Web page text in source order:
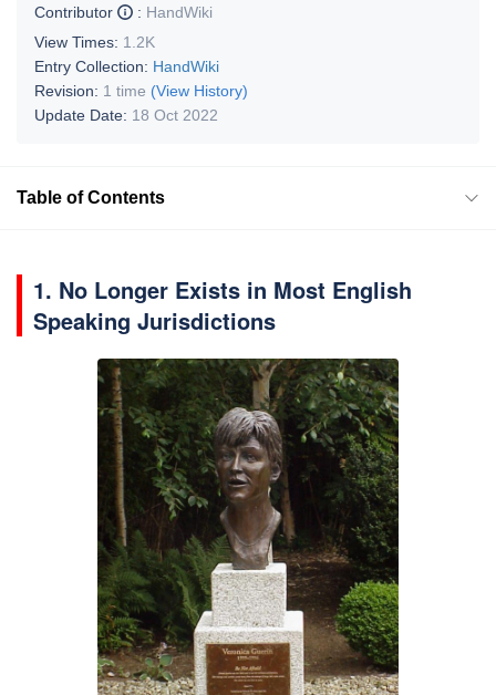
Contributor
: HandWiki
View Times: 1.2K
Entry Collection: HandWiki
Revision: 1 time (View History)
Update Date: 18 Oct 2022
Table of Contents
1. No Longer Exists in Most English
Speaking Jurisdictions